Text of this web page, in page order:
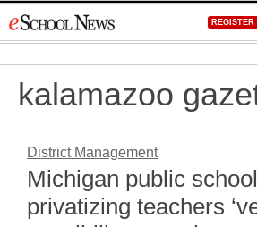
to
REGISTER
kalamazoo
District Management
Michigan public
privatizing teachers